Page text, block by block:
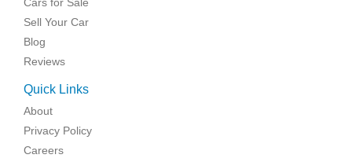
Sell Your Car
Blog
Reviews
Quick Links
About
Privacy Policy
Careers